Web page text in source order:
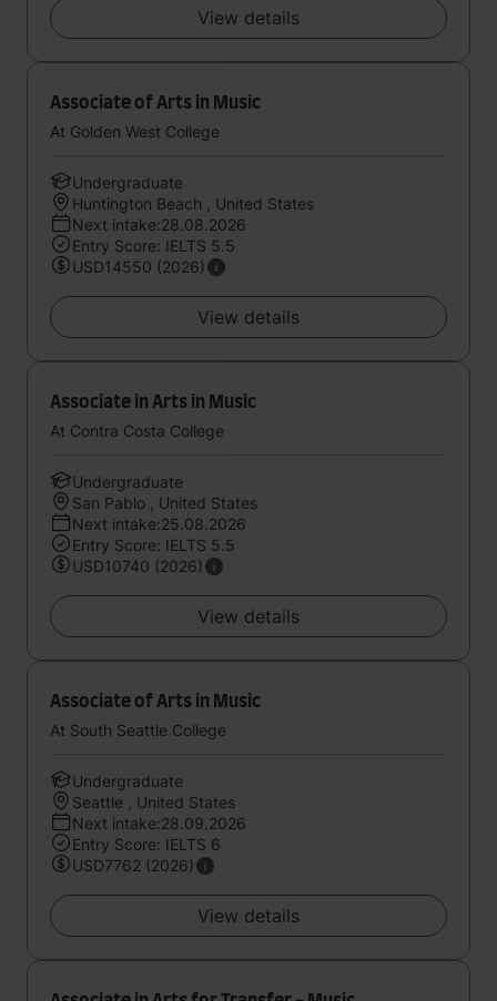
View details
Associate of Arts in Music
At Golden West College
Undergraduate
Huntington Beach , United States
Next intake:28.08.2026
Entry Score: IELTS 5.5
USD14550 (2026)
View details
Associate in Arts in Music
At Contra Costa College
Undergraduate
San Pablo , United States
Next intake:25.08.2026
Entry Score: IELTS 5.5
USD10740 (2026)
View details
Associate of Arts in Music
At South Seattle College
Undergraduate
Seattle , United States
Next intake:28.09.2026
Entry Score: IELTS 6
USD7762 (2026)
View details